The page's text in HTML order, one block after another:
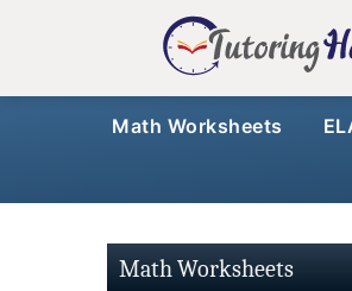
Math Worksheets
Math Worksheets